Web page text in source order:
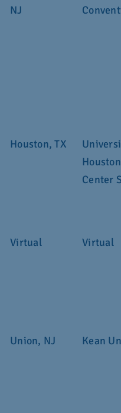
NJ
Houston, TX
Center
Virtual Virtual
Union, NJ Kean